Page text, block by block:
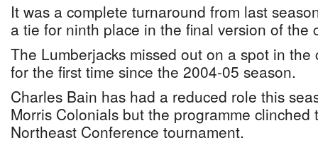
It was a complete turnaround from last
a tie for ninth place in the final version of the
The Lumberjacks missed out on a spot in
for the first time since the 2004-05 season.
Charles Bain has had a reduced role this
Morris Colonials but the programme
Northeast Conference tournament.